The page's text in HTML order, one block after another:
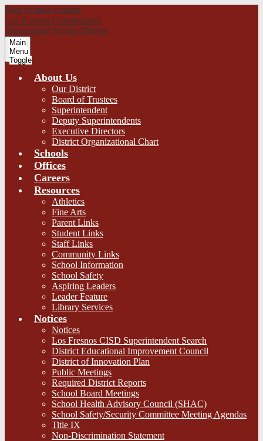
Skip to main content
Los Fresnos Consolidated
Independent School District
Main
Menu
Toggle
About Us
Our District
Board of Trustees
Superintendent
Deputy Superintendents
Executive Directors
District Organizational Chart
Schools
Offices
Careers
Resources
Athletics
Fine Arts
Parent Links
Student Links
Staff Links
Community Links
School Information
School Safety
Aspiring Leaders
Leader Feature
Library Services
Notices
Notices
Los Fresnos CISD Superintendent Search
District Educational Improvement Council
District of Innovation Plan
Public Meetings
Required District Reports
School Board Meetings
School Health Advisory Council (SHAC)
School Safety/Security Committee Meeting Agendas
Title IX
Non-Discrimination Statement